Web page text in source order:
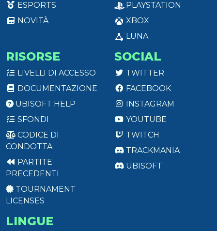
ESPORTS
NOVITÀ
PLAYSTATION
XBOX
LUNA
RISORSE
LIVELLI DI ACCESSO
DOCUMENTAZIONE
UBISOFT HELP
SFONDI
CODICE DI
CONDOTTA
PARTITE
PRECEDENTI
TOURNAMENT
LICENSES
SOCIAL
TWITTER
FACEBOOK
INSTAGRAM
YOUTUBE
TWITCH
TRACKMANIA
UBISOFT
LINGUE